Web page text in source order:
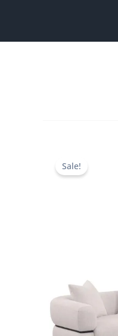
Sale!